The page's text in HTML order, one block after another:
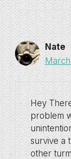
Nate
Hey
problem
survive a
other